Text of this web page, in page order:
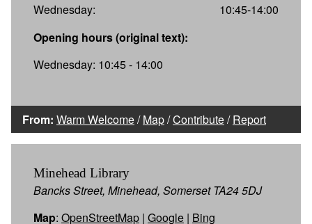
Wednesday:
10:45-14:00
Opening hours (original text):
Wednesday: 10:45 - 14:00
From: Warm Welcome/Map/Contribute/Report
Minehead Library
Bancks Street, Minehead, Somerset TA24 5DJ
Map: OpenStreetMap | Google | Bing